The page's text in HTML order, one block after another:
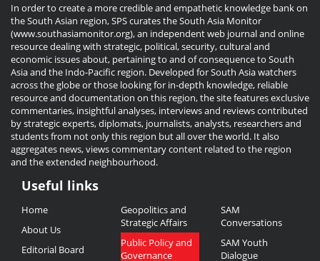
In order to create a more credible and empathetic knowledge bank on
the South Asian region, SPS curates the South Asia Monitor
(www.southasiamonitor.org), an independent web journal and online
resource dealing with strategic, political, security, cultural and
economic issues about, pertaining to and of consequence to South
Asia and the Indo-Pacific region. Developed for South Asia watchers
across the globe or those looking for in-depth knowledge, reliable
resource and documentation on this region, the site features exclusive
commentaries, insightful analyses, interviews and reviews contributed
by strategic experts, diplomats, journalists, analysts, researchers and
students from not only this region but all over the world. It also
aggregates news, views commentary content related to the region
and the extended neighbourhood.
Useful
Links
Useful links
Home
About Us
Editorial Board
Geopolitics and
Strategic Affairs
Public Policy and
Governance
SAM
Conversations
SAM Youth
Dialogue